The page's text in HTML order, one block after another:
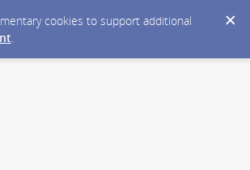
cookies to support additional
.